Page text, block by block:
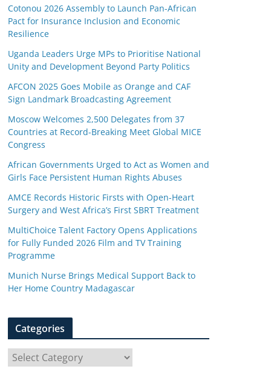
Cotonou 2026 Assembly to Launch Pan-African
Pact for Insurance Inclusion and Economic
Resilience
Uganda Leaders Urge MPs to Prioritise National
Unity and Development Beyond Party Politics
AFCON 2025 Goes Mobile as Orange and CAF
Sign Landmark Broadcasting Agreement
Moscow Welcomes 2,500 Delegates from 37
Countries at Record-Breaking Meet Global MICE
Congress
African Governments Urged to Act as Women and
Girls Face Persistent Human Rights Abuses
AMCE Records Historic Firsts with Open-Heart
Surgery and West Africa’s First SBRT Treatment
MultiChoice Talent Factory Opens Applications
for Fully Funded 2026 Film and TV Training
Programme
Munich Nurse Brings Medical Support Back to
Her Home Country Madagascar
Categories